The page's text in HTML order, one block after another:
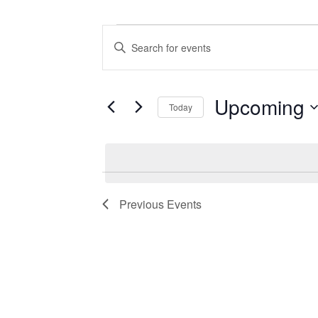
Events
Events
Search
and
Views
Navigation
Enter
Keyword.
Search
by
Today Upcoming
Previous Events